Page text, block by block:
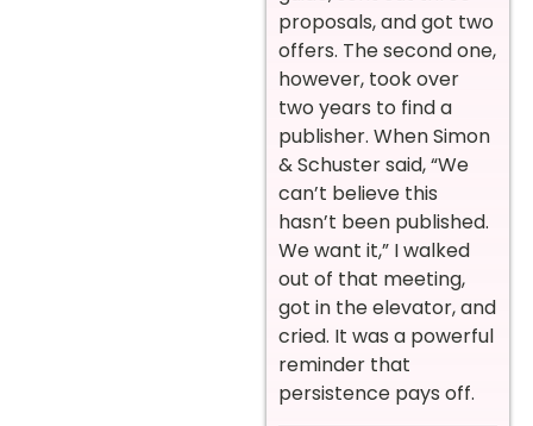
proposals, and got two
offers. The second one,
however, took over
two years to find a
publisher. When Simon
& Schuster said, “We
can’t believe this
hasn’t been published.
We want it,” I walked
out of that meeting,
got in the elevator, and
cried. It was a powerful
reminder that
persistence pays off.